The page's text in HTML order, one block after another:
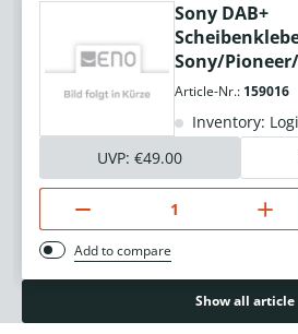
Sony DAB+
Sony/
Article-Nr.: 159016
Inventory:
UVP: €49.00
Add to compare
Show all article